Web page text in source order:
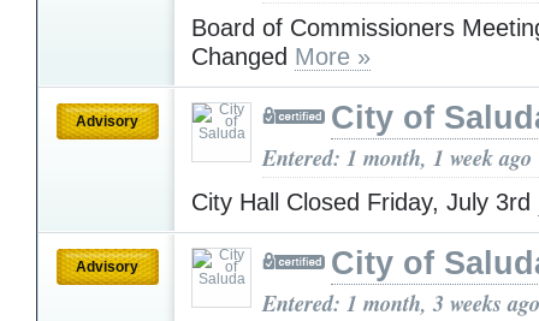
Board of Commissioners
Changed More »
Advisory City of
Entered: 1 month, 1 week ago
City Hall Closed Friday, July 3rd
Advisory City of
Entered: 1 month, 3 weeks ago